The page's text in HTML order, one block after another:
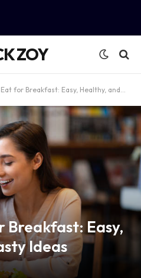
ZOY
for Breakfast: Easy, Healthy, and Tasty Ideas
Easy,
Ideas